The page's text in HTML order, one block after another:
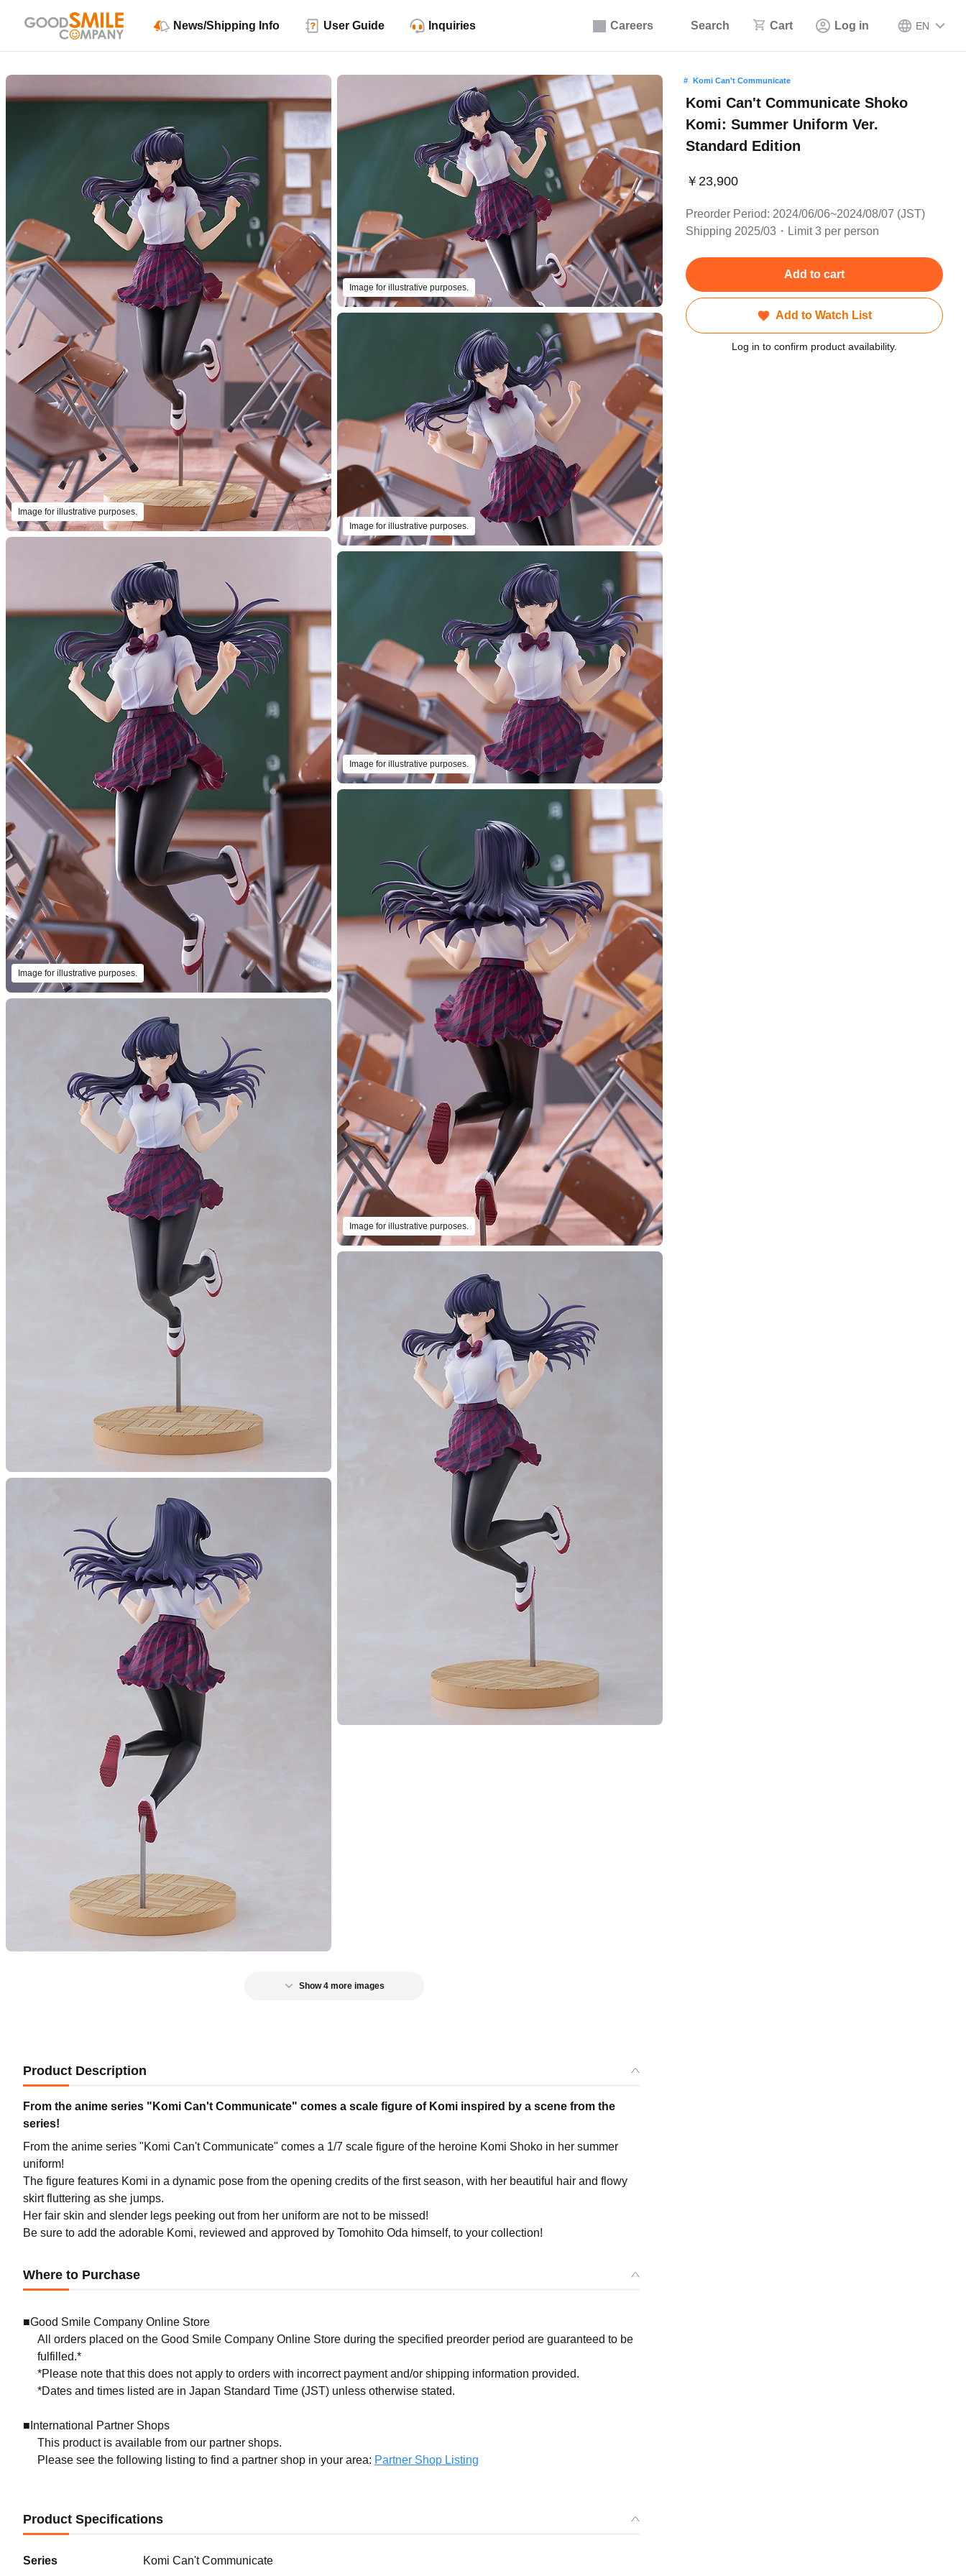
Careers Search Cart Log in EN
News/Shipping Info User Guide Inquiries
Image for illustrative purposes.
Image for illustrative purposes.
Image for illustrative purposes.
Image for illustrative purposes.
Image for illustrative purposes.
Image for illustrative purposes.
Show 4 more images
Komi Can't Communicate
Komi Can't Communicate Shoko
Komi: Summer Uniform Ver.
Standard Edition
￥23,900
Preorder Period: 2024/06/06~2024/08/07 (JST)
Shipping 2025/03・Limit 3 per person
Add to cart
Add to Watch List
Log in to confirm product availability.
Product Description
From the anime series "Komi Can't Communicate" comes a scale figure of Komi inspired by a scene from the
series!
From the anime series "Komi Can't Communicate" comes a 1/7 scale figure of the heroine Komi Shoko in her summer
uniform!
The figure features Komi in a dynamic pose from the opening credits of the first season, with her beautiful hair and flowy
skirt fluttering as she jumps.
Her fair skin and slender legs peeking out from her uniform are not to be missed!
Be sure to add the adorable Komi, reviewed and approved by Tomohito Oda himself, to your collection!
Where to Purchase
■Good Smile Company Online Store
All orders placed on the Good Smile Company Online Store during the specified preorder period are guaranteed to be
fulfilled.*
*Please note that this does not apply to orders with incorrect payment and/or shipping information provided.
*Dates and times listed are in Japan Standard Time (JST) unless otherwise stated.
■International Partner Shops
This product is available from our partner shops.
Please see the following listing to find a partner shop in your area: Partner Shop Listing
Product Specifications
Series Komi Can't Communicate